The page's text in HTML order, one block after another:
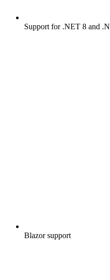
Support for .NET 8 and
Blazor support